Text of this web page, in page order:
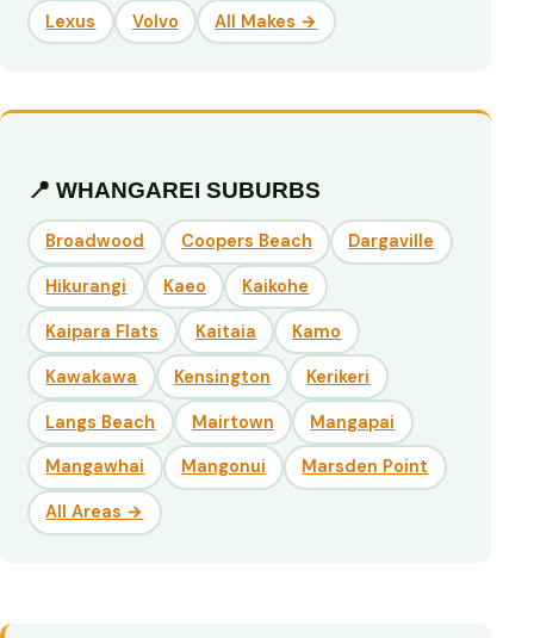
Lexus Volvo All Makes →
📍 WHANGAREI SUBURBS
Broadwood Coopers Beach Dargaville
Hikurangi Kaeo Kaikohe
Kaipara Flats Kaitaia Kamo
Kawakawa Kensington Kerikeri
Langs Beach Mairtown Mangapai
Mangawhai Mangonui Marsden Point
All Areas →